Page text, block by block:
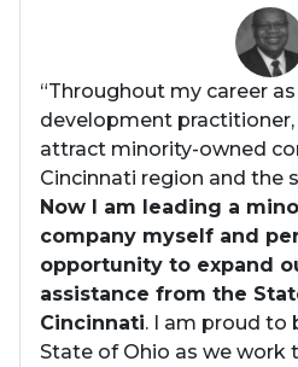
“Throughout my career
development
attract minority-owned
Cincinnati region and the
Now I am leading a
company myself and
opportunity to expand
assistance from the
Cincinnati. I am proud to
State of Ohio as we work